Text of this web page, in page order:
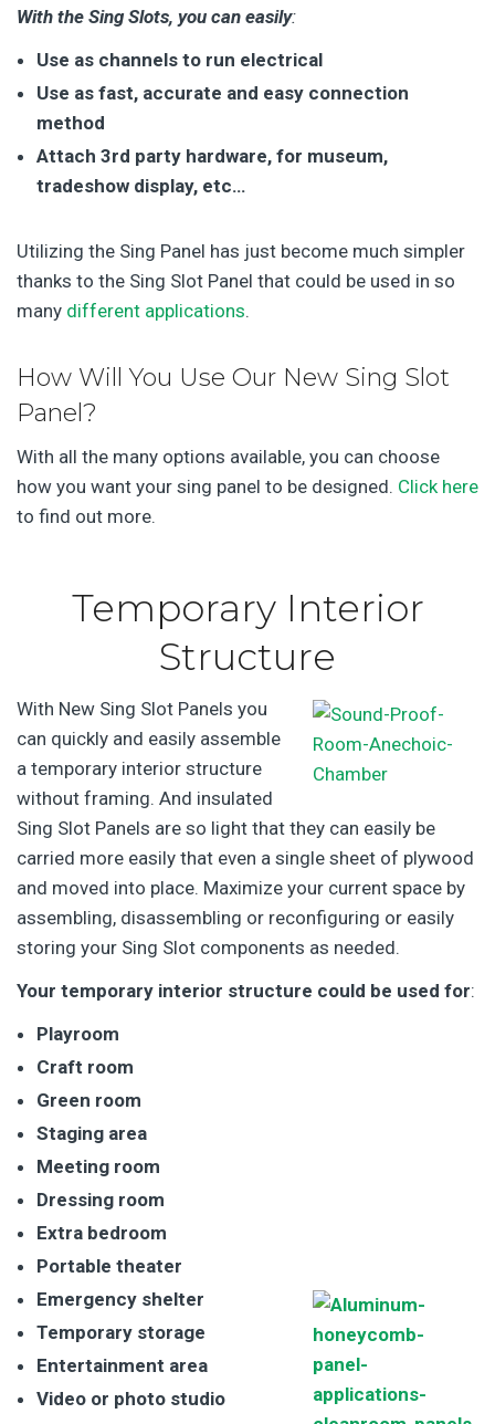
With the Sing Slots, you can easily:
Use as channels to run electrical
Use as fast, accurate and easy connection
method
Attach 3rd party hardware, for museum,
tradeshow display, etc…
Utilizing the Sing Panel has just become much simpler
thanks to the Sing Slot Panel that could be used in so
many different applications.
How Will You Use Our New Sing Slot
Panel?
With all the many options available, you can choose
how you want your sing panel to be designed. Click here
to find out more.
Temporary Interior
Structure
With New Sing Slot Panels you
can quickly and easily assemble
a temporary interior structure
without framing. And insulated
Sing Slot Panels are so light that they can easily be
carried more easily that even a single sheet of plywood
and moved into place. Maximize your current space by
assembling, disassembling or reconfiguring or easily
storing your Sing Slot components as needed.
Your temporary interior structure could be used for:
Playroom
Craft room
Green room
Staging area
Meeting room
Dressing room
Extra bedroom
Portable theater
Emergency shelter
Temporary storage
Entertainment area
Video or photo studio